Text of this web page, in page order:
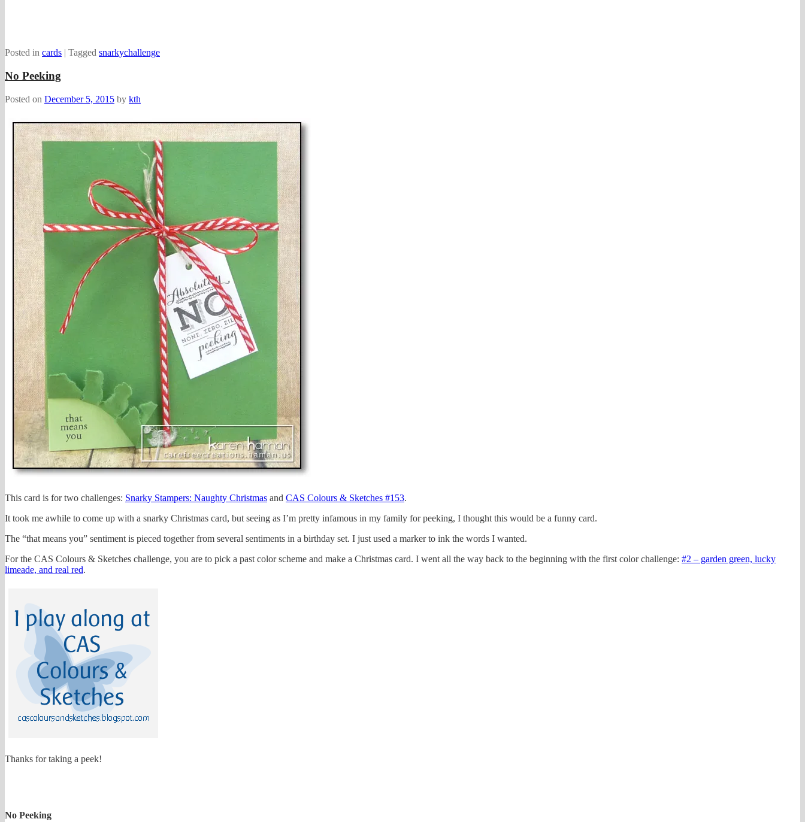
Posted in cards | Tagged snarkychallenge
No Peeking
Posted on December 5, 2015 by kth
This card is for two challenges: Snarky Stampers: Naughty Christmas and CAS Colours & Sketches #153.
It took me awhile to come up with a snarky Christmas card, but seeing as I’m pretty infamous in my family for peeking, I thought this would be a funny card.
The “that means you” sentiment is pieced together from several sentiments in a birthday set. I just used a marker to ink the words I wanted.
For the CAS Colours & Sketches challenge, you are to pick a past color scheme and make a Christmas card. I went all the way back to the beginning with the first color challenge: #2 – garden green, lucky
limeade, and real red.
Thanks for taking a peek!
No Peeking